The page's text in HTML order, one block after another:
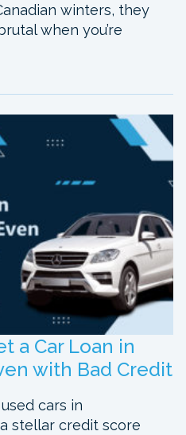
winters, they
when you’re
a Car Loan in
with Bad Credit
cars in
stellar credit score